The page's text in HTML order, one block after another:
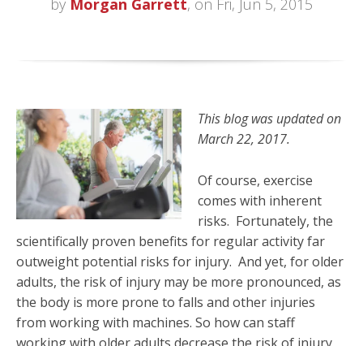
by Morgan Garrett, on Fri, Jun 5, 2015
This blog was updated on
March 22, 2017.
Of course, exercise
comes with inherent
risks. Fortunately, the
scientifically proven benefits for regular activity far
outweight potential risks for injury. And yet, for older
adults, the risk of injury may be more pronounced, as
the body is more prone to falls and other injuries
from working with machines. So how can staff